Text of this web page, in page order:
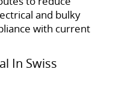
and bulky
with current
In Swiss